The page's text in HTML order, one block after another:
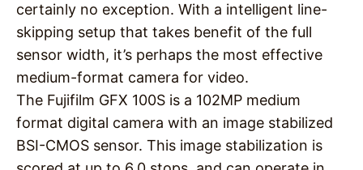
certainly no exception. With a intelligent line-
skipping setup that takes benefit of the full
sensor width, it’s perhaps the most effective
medium-format camera for video.
The Fujifilm GFX 100S is a 102MP medium
format digital camera with an image stabilized
BSI-CMOS sensor. This image stabilization is